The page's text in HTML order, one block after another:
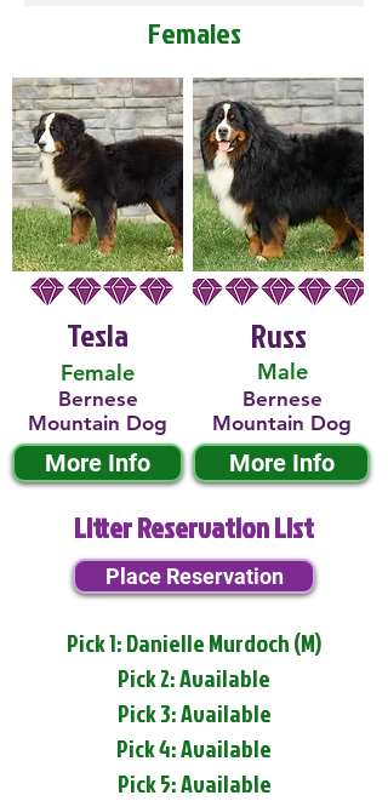
Females
Tesla
Female
Bernese
Mountain Dog
More Info
Male
Russ
Bernese
Mountain Dog
More Info
Litter Reservation List
Place Reservation
Pick 1: Danielle Murdoch (M)
Pick 2: Available
Pick 3: Available
Pick 4: Available
Pick 5: Available